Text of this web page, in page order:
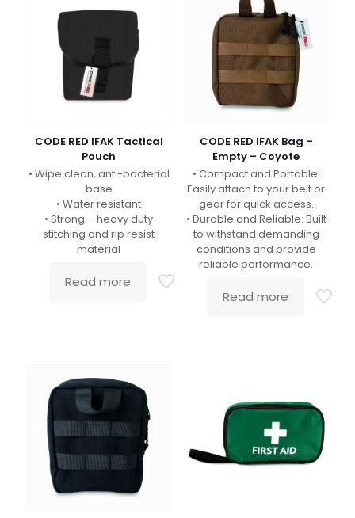
CODE RED IFAK Tactical
Pouch
• Wipe clean, anti-bacterial
base
• Water resistant
• Strong – heavy duty
stitching and rip resist
material
Read more
CODE RED IFAK Bag –
Empty – Coyote
• Compact and Portable:
Easily attach to your belt or
gear for quick access.
• Durable and Reliable: Built
to withstand demanding
conditions and provide
reliable performance.
Read more